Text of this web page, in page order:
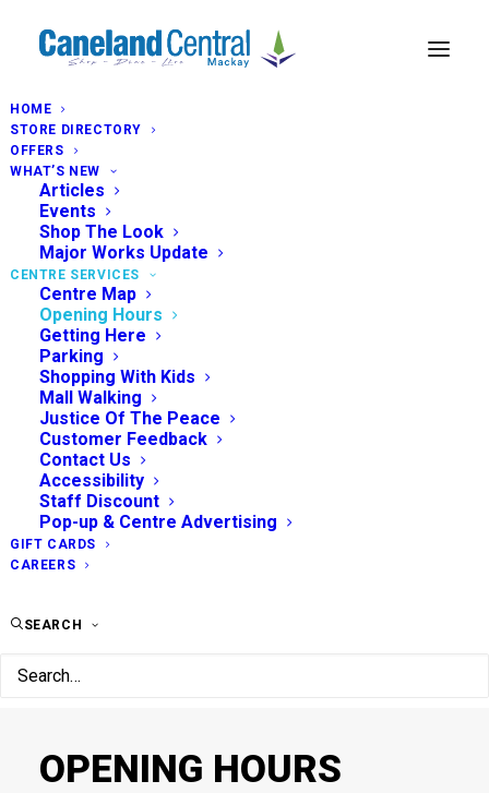
HOME
STORE DIRECTORY
OFFERS
WHAT’S NEW
Articles
Events
Shop The Look
Major Works Update
CENTRE SERVICES
Centre Map
Opening Hours
Getting Here
Parking
Shopping With Kids
Mall Walking
Justice Of The Peace
Customer Feedback
Contact Us
Accessibility
Staff Discount
Pop-up & Centre Advertising
GIFT CARDS
CAREERS
SEARCH
OPENING HOURS